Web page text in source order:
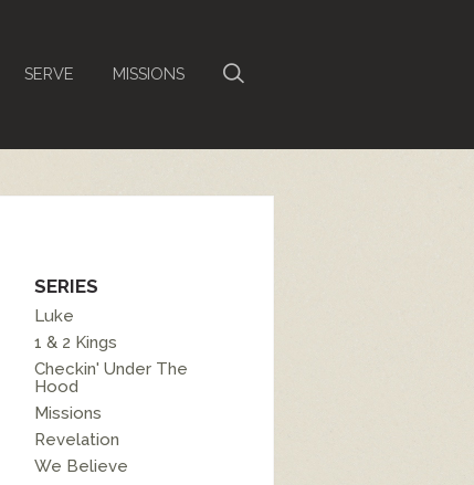
SERVE MISSIONS
SERIES
Luke
1 & 2 Kings
Checkin' Under The
Hood
Missions
Revelation
We Believe